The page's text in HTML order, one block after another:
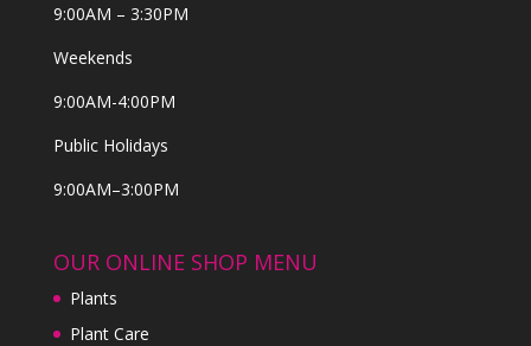
9:00AM – 3:30PM
Weekends
9:00AM-4:00PM
Public Holidays
9:00AM–3:00PM
OUR ONLINE SHOP MENU
Plants
Plant Care